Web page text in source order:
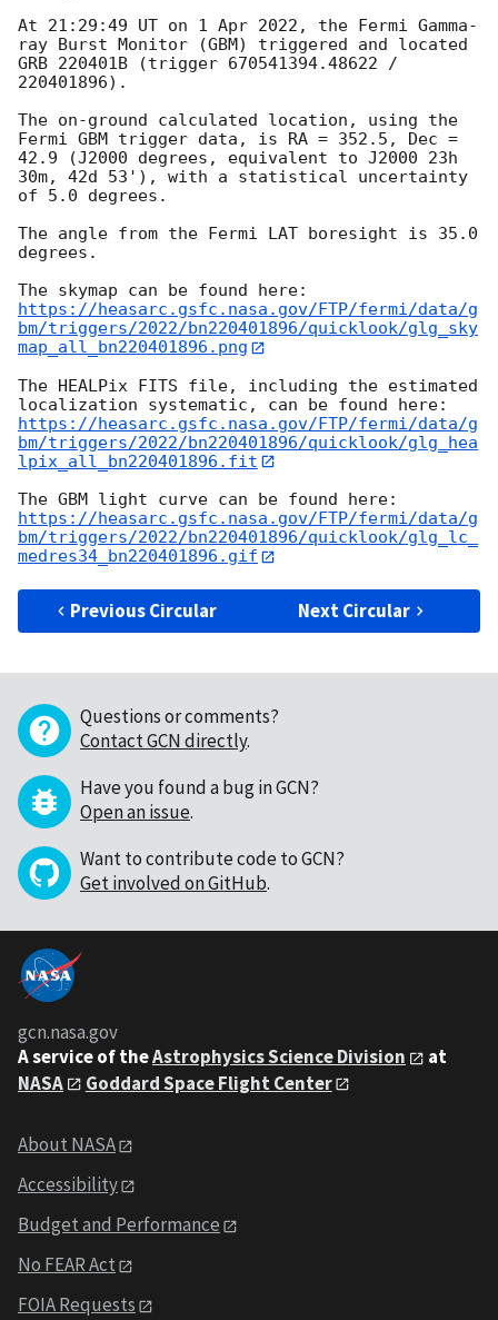
At 21:29:49 UT on 1 Apr 2022, the Fermi Gamma-
ray Burst Monitor (GBM) triggered and located
GRB 220401B (trigger 670541394.48622 /
220401896).
The on-ground calculated location, using the
Fermi GBM trigger data, is RA = 352.5, Dec =
42.9 (J2000 degrees, equivalent to J2000 23h
30m, 42d 53'), with a statistical uncertainty
of 5.0 degrees.
The angle from the Fermi LAT boresight is 35.0
degrees.
https://heasarc.gsfc.nasa.gov/FTP/fermi/data/g
bm/triggers/2022/bn220401896/quicklook/glg_sky
map_all_bn220401896.png
The HEALPix FITS file, including the estimated
https://heasarc.gsfc.nasa.gov/FTP/fermi/data/g
bm/triggers/2022/bn220401896/quicklook/glg_hea
lpix_all_bn220401896.fit
https://heasarc.gsfc.nasa.gov/FTP/fermi/data/g
bm/triggers/2022/bn220401896/quicklook/glg_lc_
medres34_bn220401896.gif
Previous Circular Next Circular
Questions or comments?
Contact GCN directly.
Have you found a bug in GCN?
Open an issue.
Want to contribute code to GCN?
Get involved on GitHub.
gcn.nasa.gov
A service of theAstrophysics Science Division
at
NASA
Goddard Space Flight Center
About NASA
Accessibility
Budget and Performance
No FEAR Act
FOIA Requests